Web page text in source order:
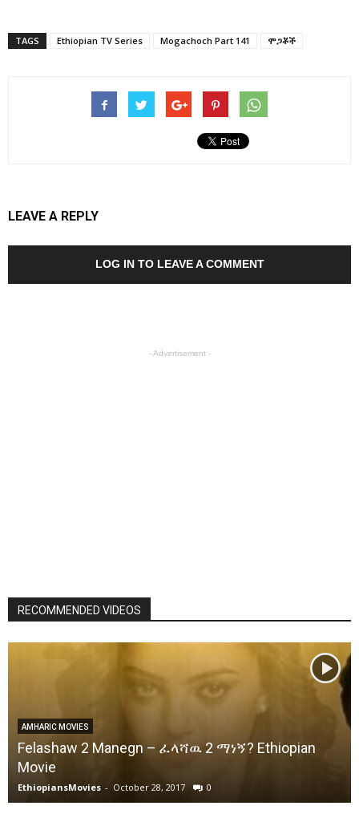
TAGS Ethiopian TV Series Mogachoch Part 141 ሞጋቾች
LEAVE A REPLY
LOG IN TO LEAVE A COMMENT
- Advertisement -
RECOMMENDED VIDEOS
AMHARIC MOVIES
Felashaw 2 Manegn – ፈላሻዉ 2 ማነኝ? Ethiopian
Movie
EthiopiansMovies - October 28, 2017 0